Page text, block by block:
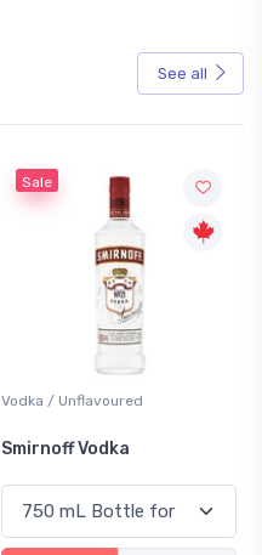
See all
Sale
Vodka / Unflavoured
Smirnoff Vodka